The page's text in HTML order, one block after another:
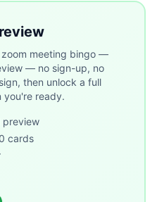
zoom meeting bingo —
— no sign-up, no
then unlock a full
you're ready.
preview
cards